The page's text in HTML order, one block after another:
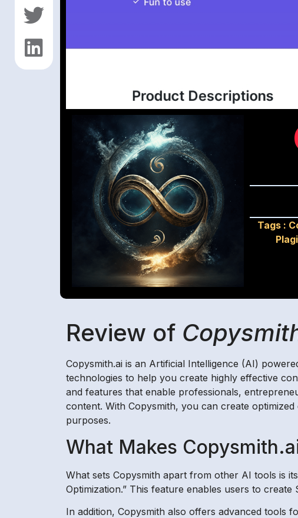
Tags :
Review of
Copysmith.ai is an Artificial Intelligence (AI)
technologies to help you create highly effective
and features that enable professionals,
content. With Copysmith, you can create
purposes.
What Makes
What sets Copysmith apart from other AI tools is
Optimization.” This feature enables users to
In addition, Copysmith also offers advanced tools